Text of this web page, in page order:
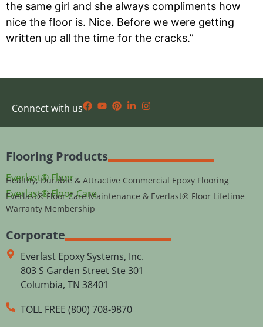
the same girl and she always compliments how
nice the floor is. Nice. Before we were getting
written up all the time for the cracks.”
Connect with us
Flooring Products
Everlast® Floor
Healthy, Durable & Attractive Commercial Epoxy Flooring
Everlast® Floor Care
Everlast® Floor Care Maintenance & Everlast® Floor Lifetime
Warranty Membership
Corporate
Everlast Epoxy Systems, Inc.
803 S Garden Street Ste 301
Columbia, TN 38401
TOLL FREE (800) 708-9870